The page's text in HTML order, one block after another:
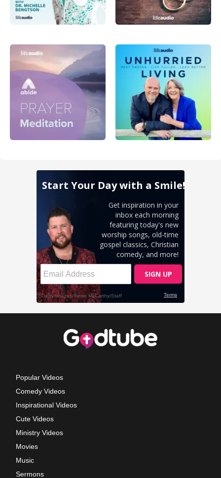
Popular Videos
Comedy Videos
Inspirational Videos
Cute Videos
Ministry Videos
Movies
Music
Sermons